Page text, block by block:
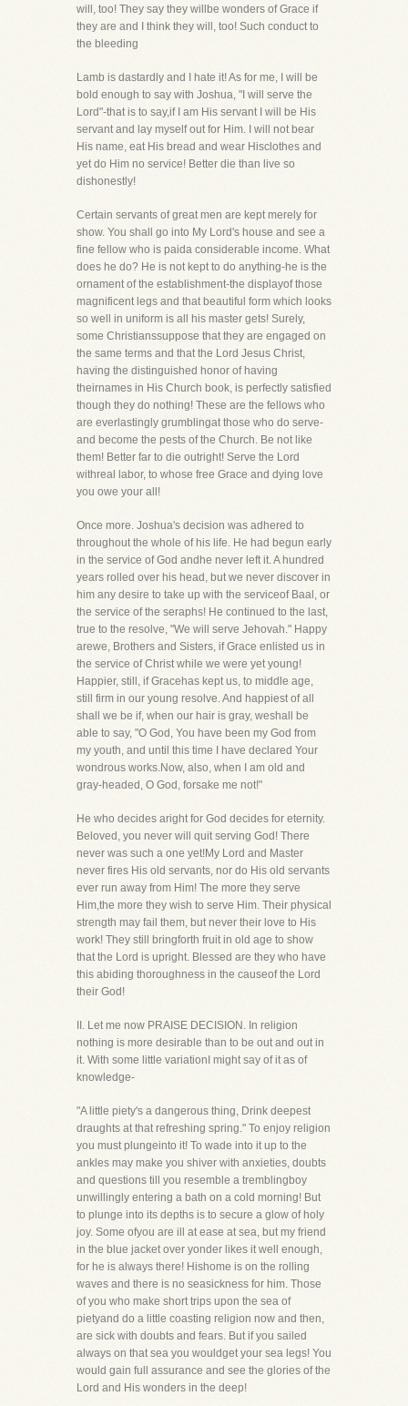
will, too! They say they willbe wonders of Grace if
they are and I think they will, too! Such conduct to
the bleeding
Lamb is dastardly and I hate it! As for me, I will be
bold enough to say with Joshua, "I will serve the
Lord"-that is to say,if I am His servant I will be His
servant and lay myself out for Him. I will not bear
His name, eat His bread and wear Hisclothes and
yet do Him no service! Better die than live so
dishonestly!
Certain servants of great men are kept merely for
show. You shall go into My Lord's house and see a
fine fellow who is paida considerable income. What
does he do? He is not kept to do anything-he is the
ornament of the establishment-the displayof those
magnificent legs and that beautiful form which looks
so well in uniform is all his master gets! Surely,
some Christianssuppose that they are engaged on
the same terms and that the Lord Jesus Christ,
having the distinguished honor of having
theirnames in His Church book, is perfectly satisfied
though they do nothing! These are the fellows who
are everlastingly grumblingat those who do serve-
and become the pests of the Church. Be not like
them! Better far to die outright! Serve the Lord
withreal labor, to whose free Grace and dying love
you owe your all!
Once more. Joshua's decision was adhered to
throughout the whole of his life. He had begun early
in the service of God andhe never left it. A hundred
years rolled over his head, but we never discover in
him any desire to take up with the serviceof Baal, or
the service of the seraphs! He continued to the last,
true to the resolve, "We will serve Jehovah." Happy
arewe, Brothers and Sisters, if Grace enlisted us in
the service of Christ while we were yet young!
Happier, still, if Gracehas kept us, to middle age,
still firm in our young resolve. And happiest of all
shall we be if, when our hair is gray, weshall be
able to say, "O God, You have been my God from
my youth, and until this time I have declared Your
wondrous works.Now, also, when I am old and
gray-headed, O God, forsake me not!"
He who decides aright for God decides for eternity.
Beloved, you never will quit serving God! There
never was such a one yet!My Lord and Master
never fires His old servants, nor do His old servants
ever run away from Him! The more they serve
Him,the more they wish to serve Him. Their physical
strength may fail them, but never their love to His
work! They still bringforth fruit in old age to show
that the Lord is upright. Blessed are they who have
this abiding thoroughness in the causeof the Lord
their God!
II. Let me now PRAISE DECISION. In religion
nothing is more desirable than to be out and out in
it. With some little variationI might say of it as of
knowledge-
"A little piety's a dangerous thing, Drink deepest
draughts at that refreshing spring." To enjoy religion
you must plungeinto it! To wade into it up to the
ankles may make you shiver with anxieties, doubts
and questions till you resemble a tremblingboy
unwillingly entering a bath on a cold morning! But
to plunge into its depths is to secure a glow of holy
joy. Some ofyou are ill at ease at sea, but my friend
in the blue jacket over yonder likes it well enough,
for he is always there! Hishome is on the rolling
waves and there is no seasickness for him. Those
of you who make short trips upon the sea of
pietyand do a little coasting religion now and then,
are sick with doubts and fears. But if you sailed
always on that sea you wouldget your sea legs! You
would gain full assurance and see the glories of the
Lord and His wonders in the deep!